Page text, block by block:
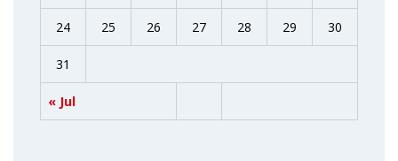
« Jul
24 25 26 27 28 29 30
31